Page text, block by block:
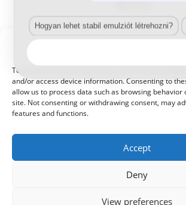
To provide the best experiences, we use
and/or access device information. Consenting to
allow us to process data such as browsing behavior
site. Not consenting or withdrawing consent, may
features and functions.
Accept
Deny
View preferences
© 2021 Kaméleon Hungary Kft. Minden jog
reserved.
Hogyan lehet stabil emulziót létrehozni?